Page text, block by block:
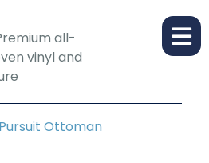
Pursuit Ottoman